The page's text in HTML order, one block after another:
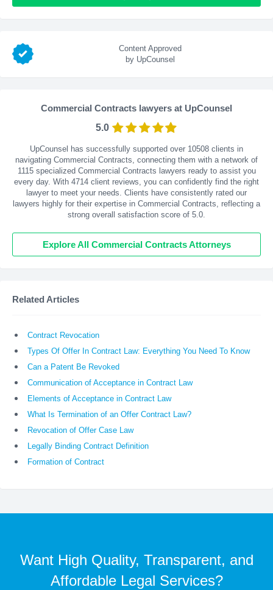
Content Approved
by UpCounsel
Commercial Contracts lawyers at UpCounsel
5.0
UpCounsel has successfully supported over 10508 clients in
navigating Commercial Contracts, connecting them with a network of
1115 specialized Commercial Contracts lawyers ready to assist you
every day. With 4714 client reviews, you can confidently find the right
lawyer to meet your needs. Clients have consistently rated our
lawyers highly for their expertise in Commercial Contracts, reflecting a
strong overall satisfaction score of 5.0.
Explore All Commercial Contracts Attorneys
Related Articles
Contract Revocation
Types Of Offer In Contract Law: Everything You Need To Know
Can a Patent Be Revoked
Communication of Acceptance in Contract Law
Elements of Acceptance in Contract Law
What Is Termination of an Offer Contract Law?
Revocation of Offer Case Law
Legally Binding Contract Definition
Formation of Contract
Want High Quality, Transparent, and
Affordable Legal Services?